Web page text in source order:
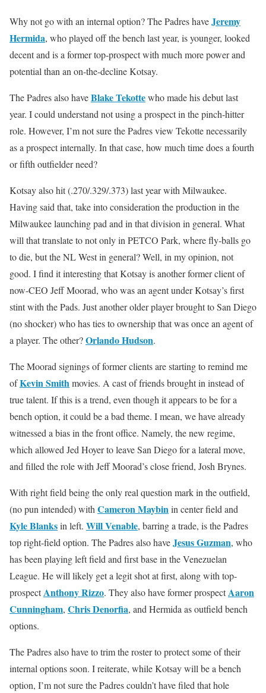
Why not go with an internal option? The Padres haveJeremy
Hermida, who played off the bench last year, is younger, looked
decent and is a former top-prospect with much more power and
potential than an on-the-decline Kotsay.
The Padres also haveBlake Tekottewho made his debut last
year. I could understand not using a prospect in the pinch-hitter
role. However, I’m not sure the Padres view Tekotte necessarily
as a prospect internally. In that case, how much time does a fourth
or fifth outfielder need?
Kotsay also hit (.270/.329/.373) last year with Milwaukee.
Having said that, take into consideration the production in the
Milwaukee launching pad and in that division in general. What
will that translate to not only in PETCO Park, where fly-balls go
to die, but the NL West in general? Well, in my opinion, not
good. I find it interesting that Kotsay is another former client of
now-CEO Jeff Moorad, who was an agent under Kotsay’s first
stint with the Pads. Just another older player brought to San Diego
(no shocker) who has ties to ownership that was once an agent of
a player. The other?Orlando Hudson.
The Moorad signings of former clients are starting to remind me
ofKevin Smithmovies. A cast of friends brought in instead of
true talent. If this is a trend, even though it appears to be for a
bench option, it could be a bad theme. I mean, we have already
witnessed a bias in the front office. Namely, the new regime,
which allowed Jed Hoyer to leave San Diego for a lateral move,
and filled the role with Jeff Moorad’s close friend, Josh Brynes.
With right field being the only real question mark in the outfield,
(no pun intended) with Cameron Maybinin center field and
Kyle Blanksin left. Will Venable, barring a trade, is the Padres
top right-field option. The Padres also haveJesus Guzman, who
has been playing left field and first base in the Venezuelan
League. He will likely get a legit shot at first, along with top-
prospectAnthony Rizzo. They also have former prospectAaron
Cunningham, Chris Denorfia, and Hermida as outfield bench
options.
The Padres also have to trim the roster to protect some of their
internal options soon. I reiterate, while Kotsay will be a bench
option, I’m not sure the Padres couldn’t have filed that hole